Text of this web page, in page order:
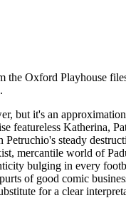
the Oxford Playhouse
but it's an
featureless Katherina,
Petruchio's steady
mercantile world of
bulging in every
of good comic
for a clear